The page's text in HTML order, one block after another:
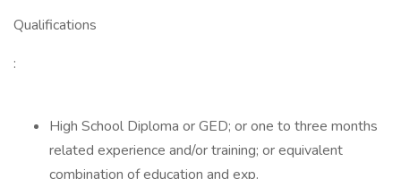
Qualifications
:
High School Diploma or GED; or one to three months
related experience and/or training; or equivalent
combination of education and exp.